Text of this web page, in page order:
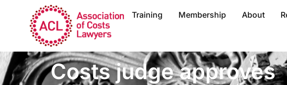
Training Membership About
Costs judge approves